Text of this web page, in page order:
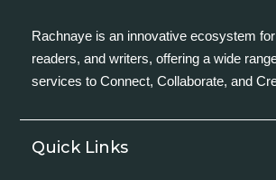
Rachnaye is an innovative ecosystem
readers, and writers, offering a wide
services to Connect, Collaborate, and
Quick Links